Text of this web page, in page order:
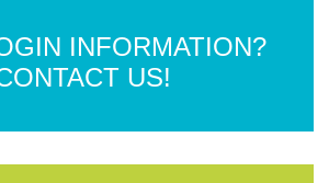
INFORMATION?
US!